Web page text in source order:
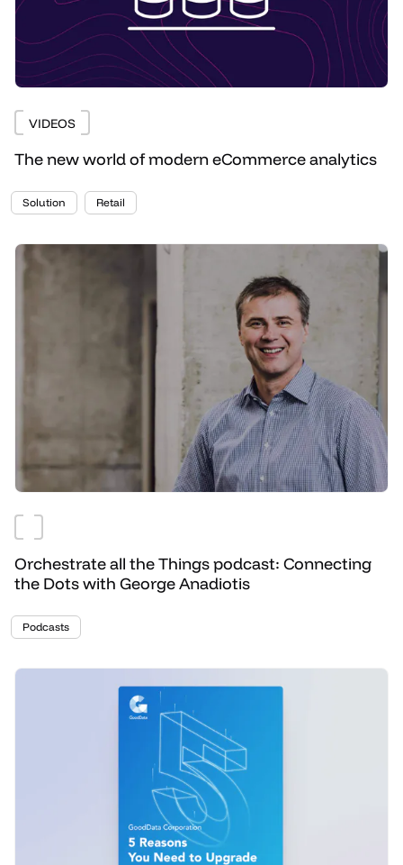
VIDEOS
The new world of modern eCommerce analytics
Solution Retail
Orchestrate all the Things podcast: Connecting
the Dots with George Anadiotis
Podcasts